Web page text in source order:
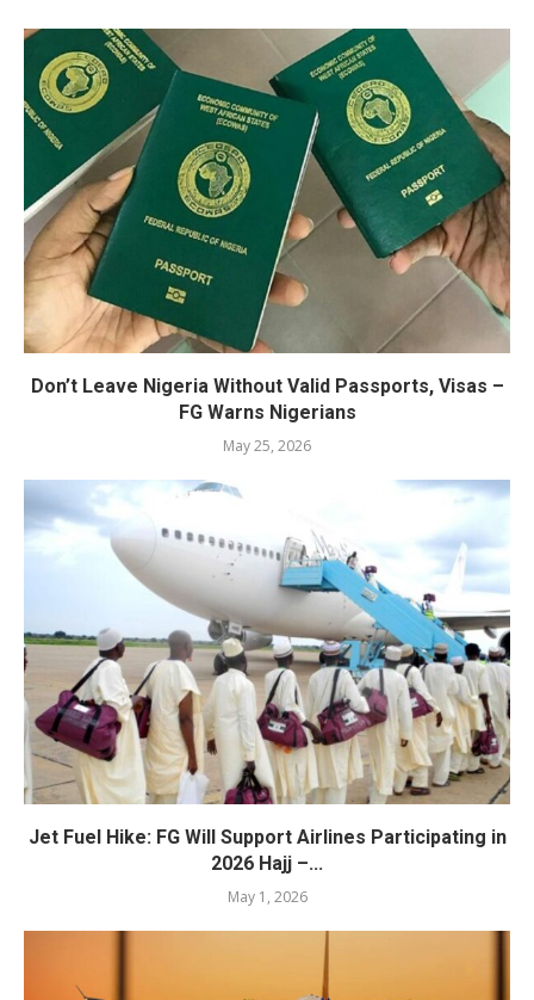
Don’t Leave Nigeria Without Valid Passports, Visas –
FG Warns Nigerians
May 25, 2026
Jet Fuel Hike: FG Will Support Airlines Participating in
2026 Hajj –...
May 1, 2026